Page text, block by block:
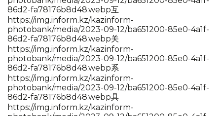
86d2-fa78176b8d48.webp互
https://img.inform.kz/kazinform-
photobank/media/2023-09-12/ba651200-85e0-4a1f-
86d2-fa78176b8d48.webp关
https://img.inform.kz/kazinform-
photobank/media/2023-09-12/ba651200-85e0-4a1f-
86d2-fa78176b8d48.webp系
https://img.inform.kz/kazinform-
photobank/media/2023-09-12/ba651200-85e0-4a1f-
86d2-fa78176b8d48.webp具
https://img.inform.kz/kazinform-